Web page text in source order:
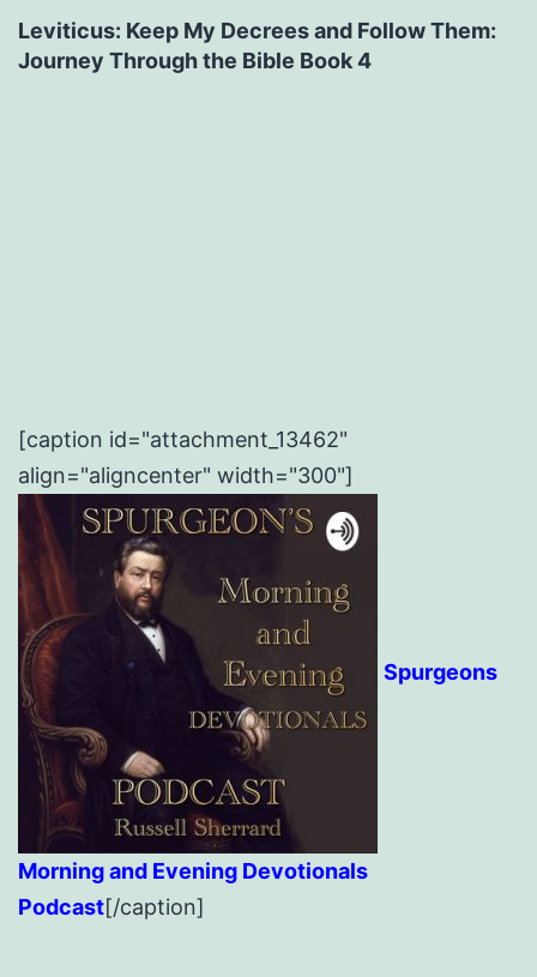
Leviticus: Keep My Decrees and Follow Them:
Journey Through the Bible Book 4
[caption id="attachment_13462"
align="aligncenter" width="300"]
Spurgeons
Morning and Evening Devotionals
Podcast[/caption]